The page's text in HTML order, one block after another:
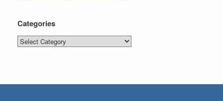
Categories
Categories